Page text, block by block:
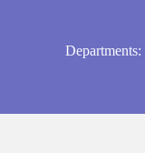
Departments: